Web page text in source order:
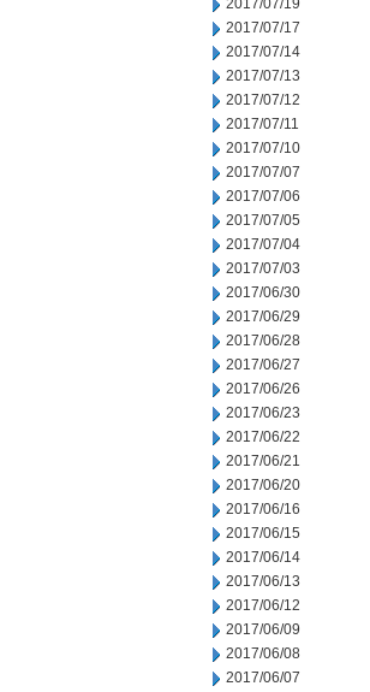
2017/07/19
2017/07/17
2017/07/14
2017/07/13
2017/07/12
2017/07/11
2017/07/10
2017/07/07
2017/07/06
2017/07/05
2017/07/04
2017/07/03
2017/06/30
2017/06/29
2017/06/28
2017/06/27
2017/06/26
2017/06/23
2017/06/22
2017/06/21
2017/06/20
2017/06/16
2017/06/15
2017/06/14
2017/06/13
2017/06/12
2017/06/09
2017/06/08
2017/06/07